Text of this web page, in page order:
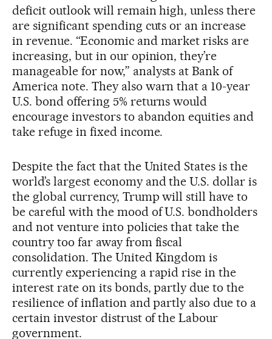
deficit outlook will remain high, unless there
are significant spending cuts or an increase
in revenue. “Economic and market risks are
increasing, but in our opinion, they’re
manageable for now,” analysts at Bank of
America note. They also warn that a 10-year
U.S. bond offering 5% returns would
encourage investors to abandon equities and
take refuge in fixed income.
Despite the fact that the United States is the
world’s largest economy and the U.S. dollar is
the global currency, Trump will still have to
be careful with the mood of U.S. bondholders
and not venture into policies that take the
country too far away from fiscal
consolidation. The United Kingdom is
currently experiencing a rapid rise in the
interest rate on its bonds, partly due to the
resilience of inflation and partly also due to a
certain investor distrust of the Labour
government.